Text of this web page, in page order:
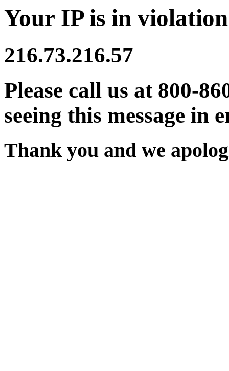
Your IP is in
216.73.216.57
Please call us at 800-
seeing this message in
Thank you and we